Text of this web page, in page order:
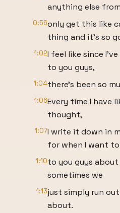
anything else
0:56only get this like
thing and it's so
1:02I feel like since
to you guys,
1:04there's been so
1:06Every time I have
thought,
1:07I write it down in
for when I want
1:10to you guys
sometimes we
1:13just simply run
about.